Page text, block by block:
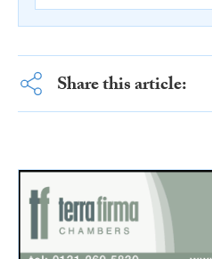
Share this article: